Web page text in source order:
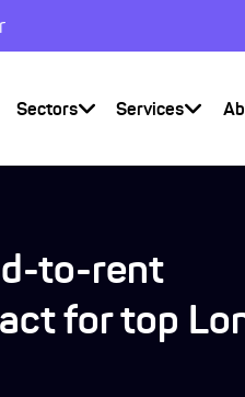
Sectors Services
to-rent
for top